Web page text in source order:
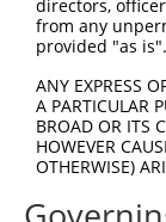
Sbjct  593
Sbjct  667
Query  741
directors,
from any
provided "as
ANY EXPRESS
A PARTICULAR
BROAD OR ITS
HOWEVER
OTHERWISE)